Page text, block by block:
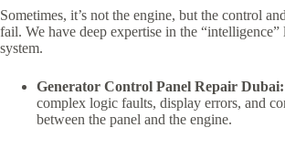
Sometimes, it’s not the engine, but the control
fail. We have deep expertise in the
system.
Generator Control Panel Repair Dubai:
complex logic faults, display errors, and
between the panel and the engine.